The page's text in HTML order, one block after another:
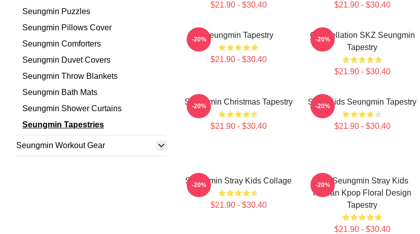
Seungmin Puzzles
Seungmin Pillows Cover
Seungmin Comforters
Seungmin Duvet Covers
Seungmin Throw Blankets
Seungmin Bath Mats
Seungmin Shower Curtains
Seungmin Tapestries
Seungmin Workout Gear
$21.90 - $30.40 $21.90 - $30.40
Seungmin Tapestry
$21.90 - $30.40
-20%
Constellation SKZ Seungmin
Tapestry
$21.90 - $30.40
-20%
Seungmin Christmas Tapestry
$21.90 - $30.40
-20% Stray Kids Seungmin Tapestry
$21.90 - $30.40
-20%
Seungmin Stray Kids Collage
$21.90 - $30.40
-20%
Kim Seungmin Stray Kids
Korean Kpop Floral Design
Tapestry
$21.90 - $30.40
-20%